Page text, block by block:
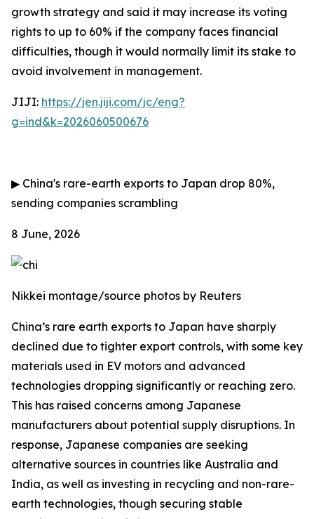
growth strategy and said it may increase its voting
rights to up to 60% if the company faces financial
difficulties, though it would normally limit its stake to
avoid involvement in management.
JIJI: https://jen.jiji.com/jc/eng?
g=ind&k=2026060500676
▶ China's rare-earth exports to Japan drop 80%,
sending companies scrambling
8 June, 2026
Nikkei montage/source photos by Reuters
China’s rare earth exports to Japan have sharply
declined due to tighter export controls, with some key
materials used in EV motors and advanced
technologies dropping significantly or reaching zero.
This has raised concerns among Japanese
manufacturers about potential supply disruptions. In
response, Japanese companies are seeking
alternative sources in countries like Australia and
India, as well as investing in recycling and non-rare-
earth technologies, though securing stable